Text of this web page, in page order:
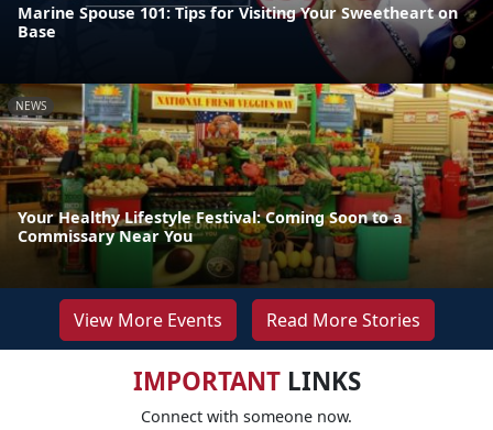
Marine Spouse 101: Tips for Visiting Your Sweetheart on
Base
NEWS
Your Healthy Lifestyle Festival: Coming Soon to a
Commissary Near You
View More Events Read More Stories
IMPORTANTLINKS
Connect with someone now.